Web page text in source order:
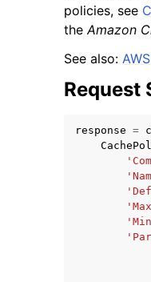
policies, see
the Amazon
See also:
Request
response =